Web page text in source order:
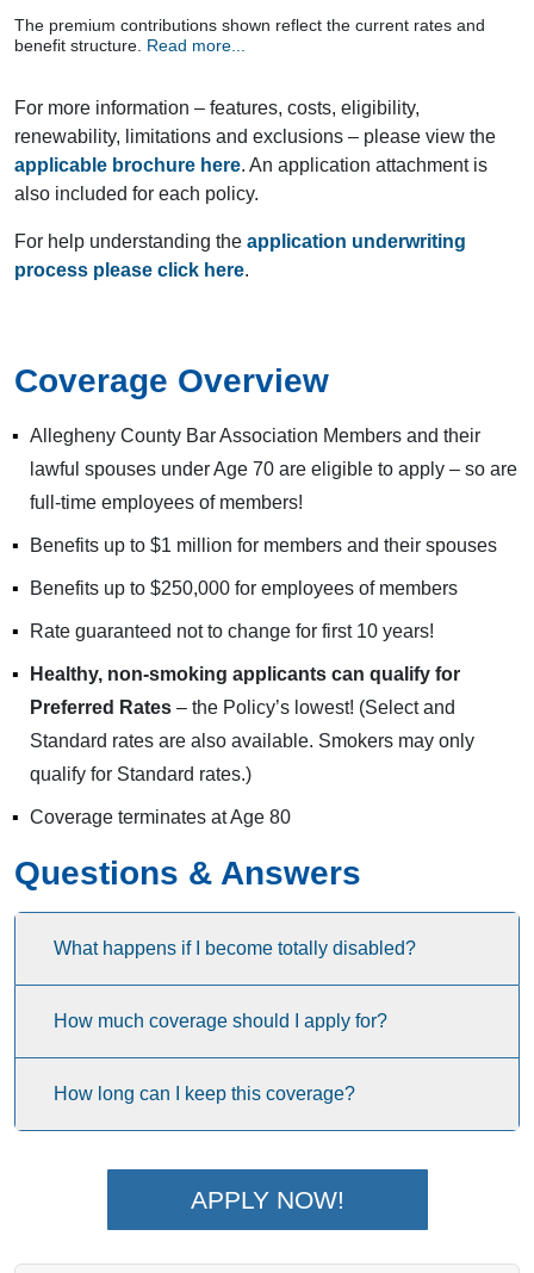
The premium contributions shown reflect the current rates and
benefit structure. Read more...
For more information – features, costs, eligibility,
renewability, limitations and exclusions – please view the
applicable brochure here. An application attachment is
also included for each policy.
For help understanding the application underwriting
process please click here.
Coverage Overview
Allegheny County Bar Association Members and their
lawful spouses under Age 70 are eligible to apply – so are
full-time employees of members!
Benefits up to $1 million for members and their spouses
Benefits up to $250,000 for employees of members
Rate guaranteed not to change for first 10 years!
Healthy, non-smoking applicants can qualify for
Preferred Rates– the Policy’s lowest! (Select and
Standard rates are also available. Smokers may only
qualify for Standard rates.)
Coverage terminates at Age 80
Questions & Answers
What happens if I become totally disabled?
How much coverage should I apply for?
How long can I keep this coverage?
APPLY NOW!